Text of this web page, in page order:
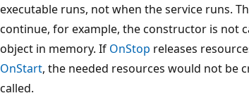
executable runs, not when the service runs.
continue, for example, the constructor is not
object in memory. If OnStop releases
OnStart, the needed resources would not be
called.